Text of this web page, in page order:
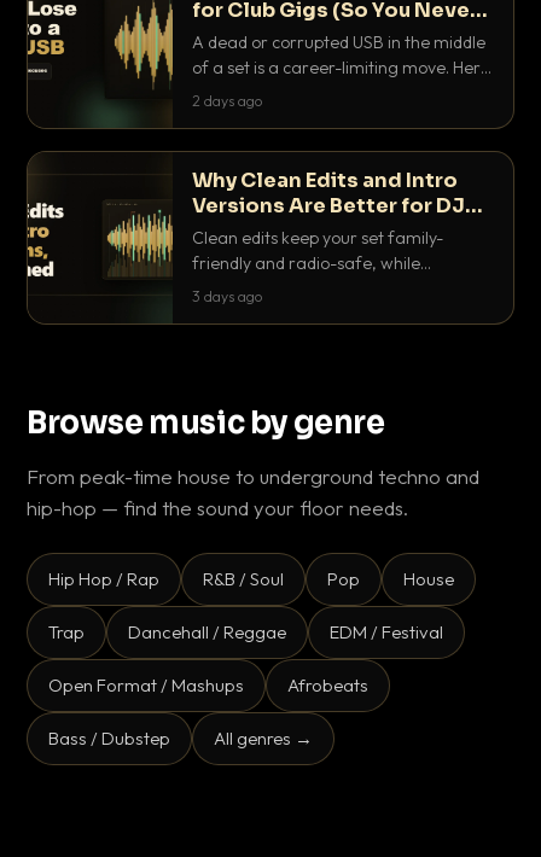
for Club Gigs (So You Never
Get Caught Out)
A dead or corrupted USB in the middle
of a set is a career-limiting move. Here
is the exact backup system working
2 days ago
Why Clean Edits and Intro
Versions Are Better for DJ
Sets
Clean edits keep your set family-
friendly and radio-safe, while
intro/outro versions give you the bars
3 days ago
Browse music by genre
From peak-time house to underground techno and
hip-hop — find the sound your floor needs.
Hip Hop / Rap R&B / Soul Pop House
Trap Dancehall / Reggae EDM / Festival
Open Format / Mashups Afrobeats
Bass / Dubstep All genres →